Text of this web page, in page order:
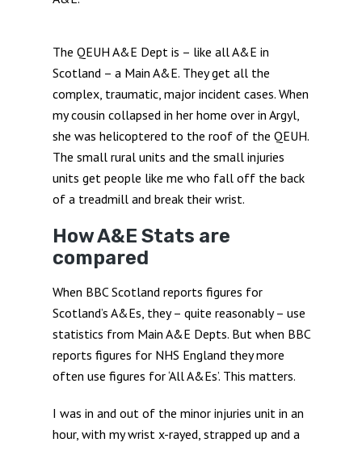
The QEUH A&E Dept is – like all A&E in
Scotland – a Main A&E. They get all the
complex, traumatic, major incident cases. When
my cousin collapsed in her home over in Argyl,
she was helicoptered to the roof of the QEUH.
The small rural units and the small injuries
units get people like me who fall off the back
of a treadmill and break their wrist.
How A&E Stats are
compared
When BBC Scotland reports figures for
Scotland’s A&Es, they – quite reasonably – use
statistics from Main A&E Depts. But when BBC
reports figures for NHS England they more
often use figures for ‘All A&Es’. This matters.
I was in and out of the minor injuries unit in an
hour, with my wrist x-rayed, strapped up and a